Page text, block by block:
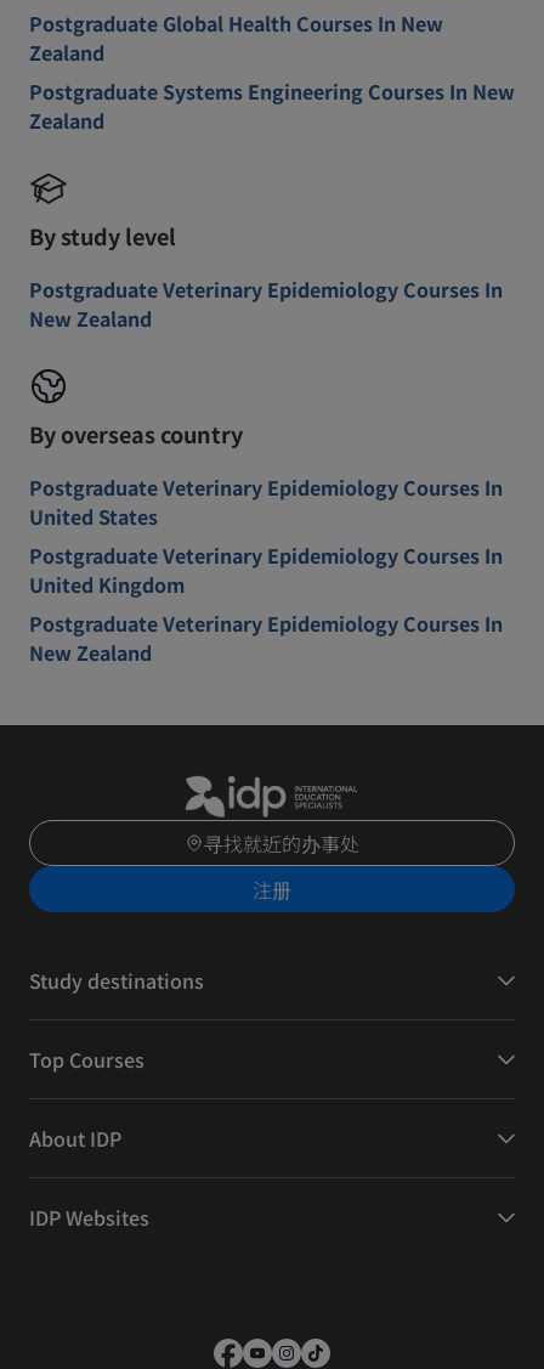
Postgraduate Global Health Courses In New
Zealand
Postgraduate Systems Engineering Courses In New
Zealand
By study level
Postgraduate Veterinary Epidemiology Courses In
New Zealand
By overseas country
Postgraduate Veterinary Epidemiology Courses In
United States
Postgraduate Veterinary Epidemiology Courses In
United Kingdom
Postgraduate Veterinary Epidemiology Courses In
New Zealand
寻找就近的办事处
注册
Study destinations
Top Courses
About IDP
IDP Websites